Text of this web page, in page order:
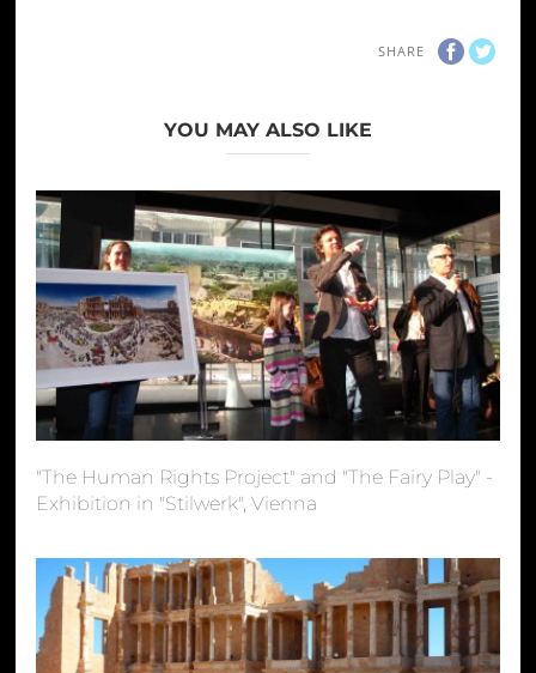
SHARE
YOU MAY ALSO LIKE
"The Human Rights Project" and "The Fairy Play" -
Exhibition in "Stilwerk", Vienna